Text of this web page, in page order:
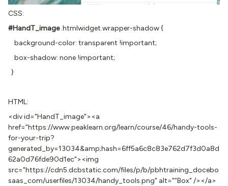
CSS:
#HandT_image.htmlwidget.wrapper-shadow {
background-color: transparent !important;
box-shadow: none !important;
}
HTML:
<div id="HandT_image"><a
href="https://www.peaklearn.org/learn/course/46/handy-tools-
for-your-trip?
generated_by=13034&amp;hash=6ff5a6c8c83e762d7f3d0a8d
62a0d76fde90d1ec"><img
src="https://cdn5.dcbstatic.com/files/p/b/pbhtraining_docebo
saas_com/userfiles/13034/handy_tools.png" alt="“Box" /></a>